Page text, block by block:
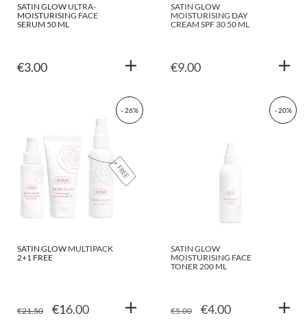
SATIN GLOW ULTRA-
MOISTURISING FACE
SERUM 50 ML
€3.00
SATIN GLOW
MOISTURISING DAY
CREAM SPF 30 50 ML
€9.00
- 26%
SATIN GLOW MULTIPACK
2+1 FREE
€21.50
ORIGINAL
€16.00CURRENT
- 20%
SATIN GLOW
MOISTURISING FACE
TONER 200 ML
€5.00
ORIGINAL
€4.00CURRENT